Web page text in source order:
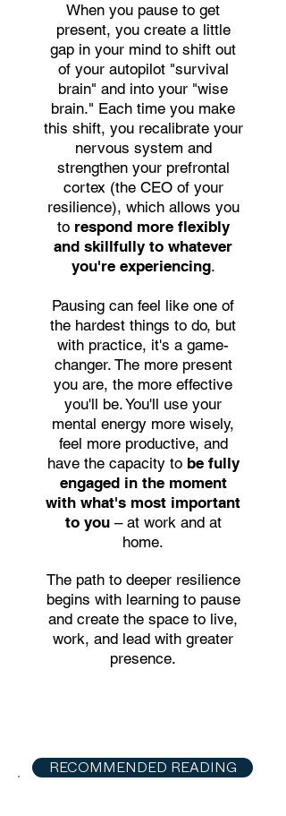
When you pause to get
present, you create a little
gap in your mind to shift out
of your autopilot "survival
brain" and into your "wise
brain." Each time you make
this shift, you recalibrate your
nervous system and
strengthen your prefrontal
cortex (the CEO of your
resilience), which allows you
to respond more flexibly
and skillfully to whatever
you're experiencing.
Pausing can feel like one of
the hardest things to do, but
with practice, it's a game-
changer. The more present
you are, the more effective
you'll be. You'll use your
mental energy more wisely,
feel more productive, and
have the capacity to be fully
engaged in the moment
with what's most important
to you– at work and at
home.
The path to deeper resilience
begins with learning to pause
and create the space to live,
work, and lead with greater
presence.
RECOMMENDED READING